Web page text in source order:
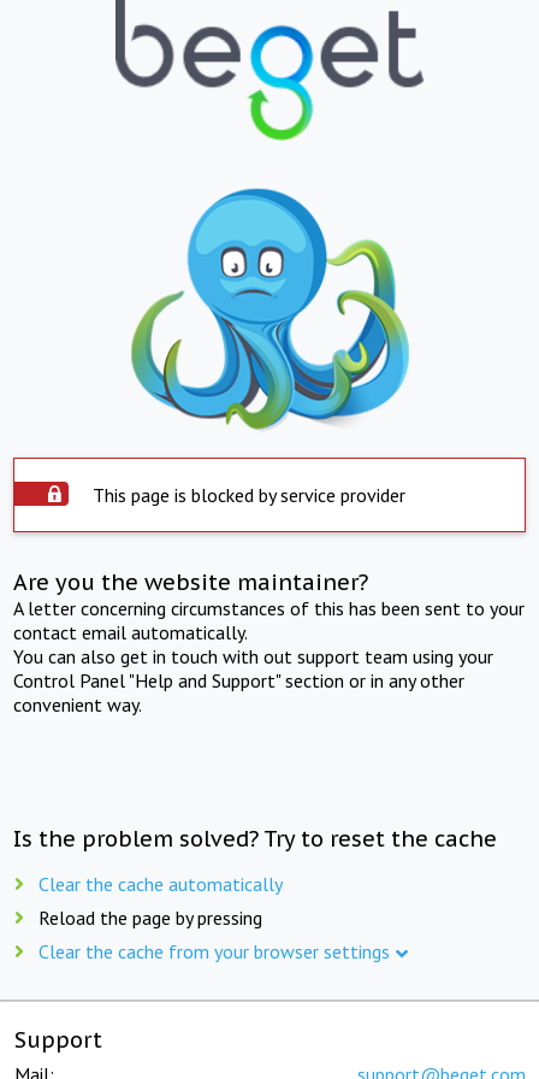
This page is blocked by service provider
Are you the website maintainer?
A letter concerning circumstances of this has been sent to your
contact email automatically.
You can also get in touch with out support team using your
Control Panel "Help and Support" section or in any other
convenient way.
Is the problem solved? Try to reset the cache
Clear the cache automatically
Reload the page by pressing
Clear the cache from your browser settings
Support
Mail: support@beget.com